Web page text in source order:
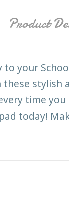
Product
your
stylish
time you
today!